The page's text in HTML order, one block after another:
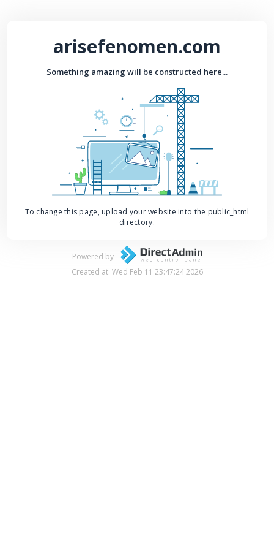
arisefenomen.com
Something amazing will be constructed here...
To change this page, upload your website into the public_html
directory.
Powered by
Created at: Wed Feb 11 23:47:24 2026